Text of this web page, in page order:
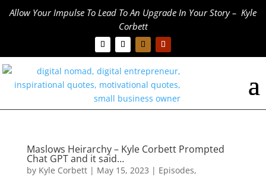
Allow Your Impulse To Lead To An Upgrade In Your Story – Kyle
Corbett
Maslows Heirarchy – Kyle Corbett Prompted
Chat GPT and it said…
by Kyle Corbett| May 15, 2023 | Episodes,